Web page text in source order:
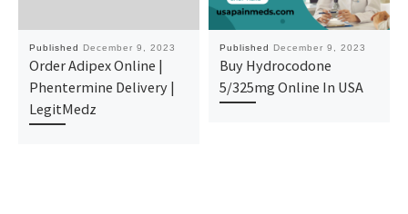
Published December 9, 2023
Order Adipex Online |
Phentermine Delivery |
LegitMedz
Published December 9, 2023
Buy Hydrocodone
5/325mg Online In USA